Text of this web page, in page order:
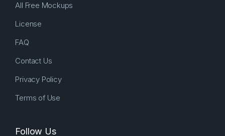
All Free Mockups
License
FAQ
Contact Us
Privacy Policy
Terms of Use
Follow Us